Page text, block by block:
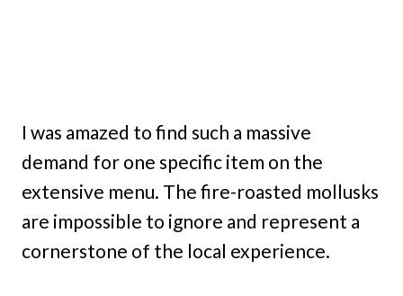
I was amazed to find such a massive
demand for one specific item on the
extensive menu. The fire-roasted mollusks
are impossible to ignore and represent a
cornerstone of the local experience.